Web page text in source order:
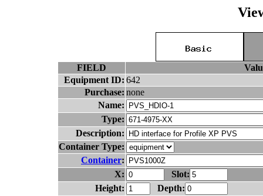
FIELD
Equipment ID: 642
Purchase: none
Name:
Type:
Description:
Container Type:
Container:
X:
Slot:
Height:
Depth: